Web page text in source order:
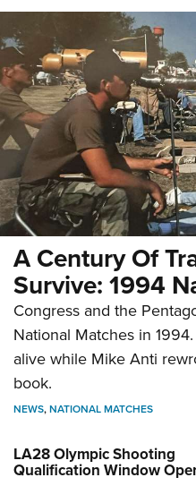
A Century Of
Survive: 1994
Congress and the
National Matches in
alive while Mike Anti
book.
NEWS,NATIONAL MATCHES
LA28 Olympic Shooting
Qualification Window